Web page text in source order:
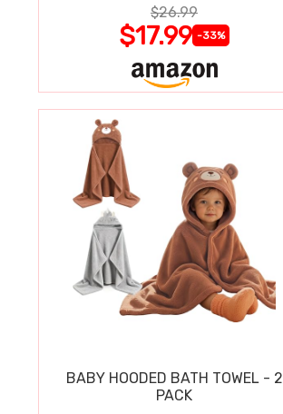
$26.99
$17.99 -33%
BABY HOODED BATH TOWEL - 2
PACK